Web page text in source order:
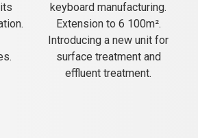
keyboard manufacturing.
Extension to 6 100m².
Introducing a new unit for
surface treatment and
effluent treatment.